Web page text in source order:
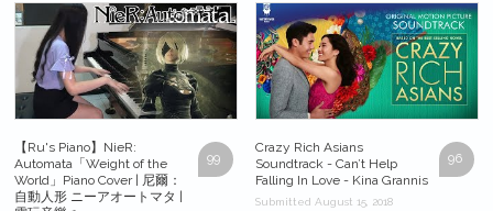
99
【Ru's Piano】NieR:
Automata「Weight of the
World」Piano Cover | 尼爾：
自動人形 ニーアオートマタ |
96
Crazy Rich Asians
Soundtrack - Can’t Help
Falling In Love - Kina Grannis
Submitted August 15, 2018